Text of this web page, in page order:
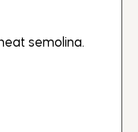
semolina.